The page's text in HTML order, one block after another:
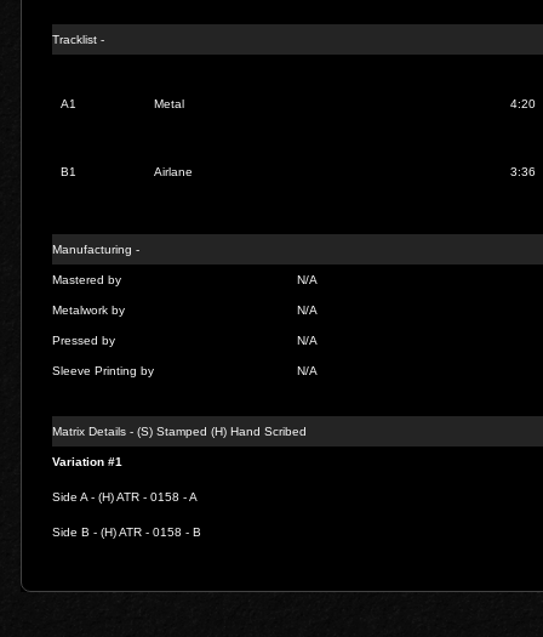
Tracklist -
A1 Metal 4:20
B1 Airlane 3:36
Manufacturing -
Mastered by N/A
Metalwork by N/A
Pressed by N/A
Sleeve Printing by N/A
Matrix Details - (S) Stamped (H) Hand Scribed
Variation #1
Side A - (H) ATR - 0158 - A
Side B - (H) ATR - 0158 - B